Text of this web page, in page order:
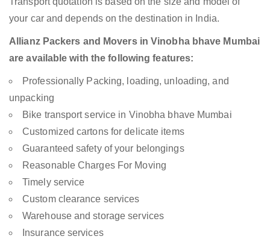
your car and depends on the destination in India.
Allianz Packers and Movers in Vinobha bhave Mumbai
are available with the following features:
Professionally Packing, loading, unloading, and
unpacking
Bike transport service in Vinobha bhave Mumbai
Customized cartons for delicate items
Guaranteed safety of your belongings
Reasonable Charges For Moving
Timely service
Custom clearance services
Warehouse and storage services
Insurance services